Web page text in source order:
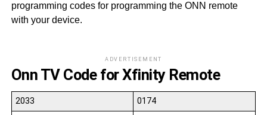
programming codes for programming the ONN remote
with your device.
ADVERTISEMENT
Onn TV Code for Xfinity Remote
2033
0174